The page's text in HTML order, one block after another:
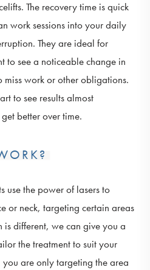
The recovery time is quick
work sessions into your daily
They are ideal for
to see a noticeable change in
miss work or other obligations.
to see results almost
better over time.
use the power of lasers to
or neck, targeting certain areas
is different, we can give you a
the treatment to suit your
are only targeting the area